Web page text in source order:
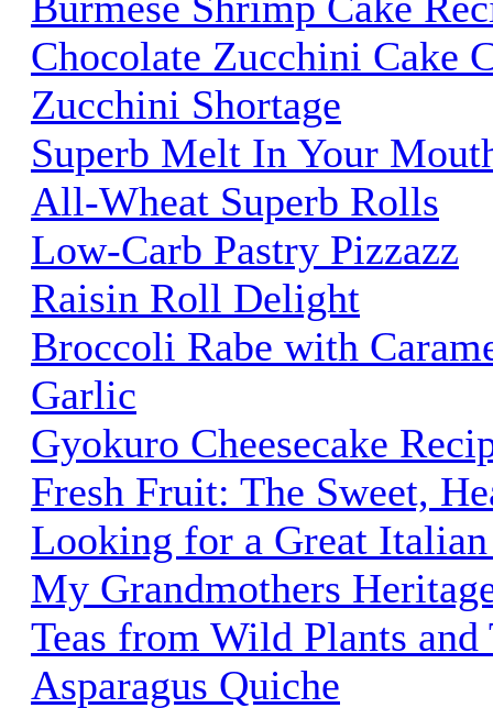
Chocolate Zucchini Cake
Zucchini Shortage
Superb Melt In Your
All-Wheat Superb Rolls
Low-Carb Pastry Pizzazz
Raisin Roll Delight
Broccoli Rabe with
Garlic
Gyokuro Cheesecake
Fresh Fruit: The Sweet,
Looking for a Great
My Grandmothers
Teas from Wild Plants
Asparagus Quiche